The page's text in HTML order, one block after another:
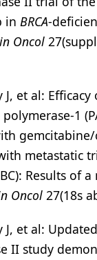
in BRCA-
Oncol
et al: Efficacy
1
metastatic
Results of
Oncol 27(18s
J, et al:
II study